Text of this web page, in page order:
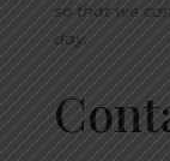
so that we
day.